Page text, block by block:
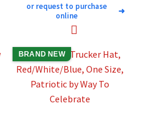
or request to purchase
online
➜
BRAND NEW